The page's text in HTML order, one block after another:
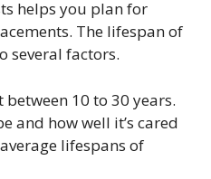
helps you plan for
The lifespan of
several factors.
between 10 to 30 years.
and how well it’s cared
lifespans of